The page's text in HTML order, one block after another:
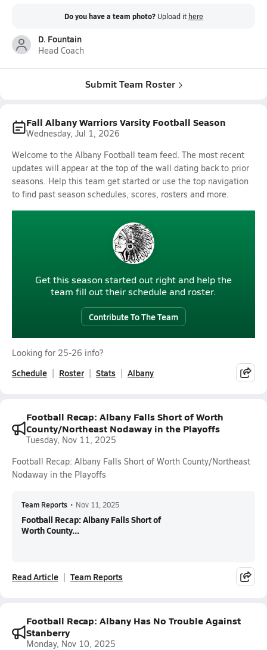
Do you have a team photo? Upload it here
D. Fountain
Head Coach
Submit Team Roster
Fall Albany Warriors Varsity Football Season
Wednesday, Jul 1, 2026
Welcome to the Albany Football team feed. The most recent
updates will appear at the top of the wall dating back to prior
seasons. Help this team get started or use the top navigation
to find past season schedules, scores, rosters and more.
Get this season started out right and help the
team fill out their schedule and roster.
Contribute To The Team
Looking for 25-26 info?
Schedule Roster Stats Albany
Football Recap: Albany Falls Short of Worth
County/Northeast Nodaway in the Playoffs
Tuesday, Nov 11, 2025
Football Recap: Albany Falls Short of Worth County/Northeast
Nodaway in the Playoffs
Team Reports • Nov 11, 2025
Football Recap: Albany Falls Short of
Worth County...
Read Article Team Reports
Football Recap: Albany Has No Trouble Against
Stanberry
Monday, Nov 10, 2025